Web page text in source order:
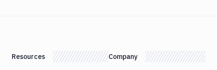
Resources Company